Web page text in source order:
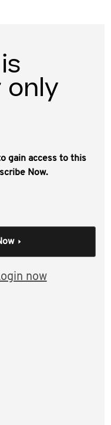
only
gain access to this
Now.
now